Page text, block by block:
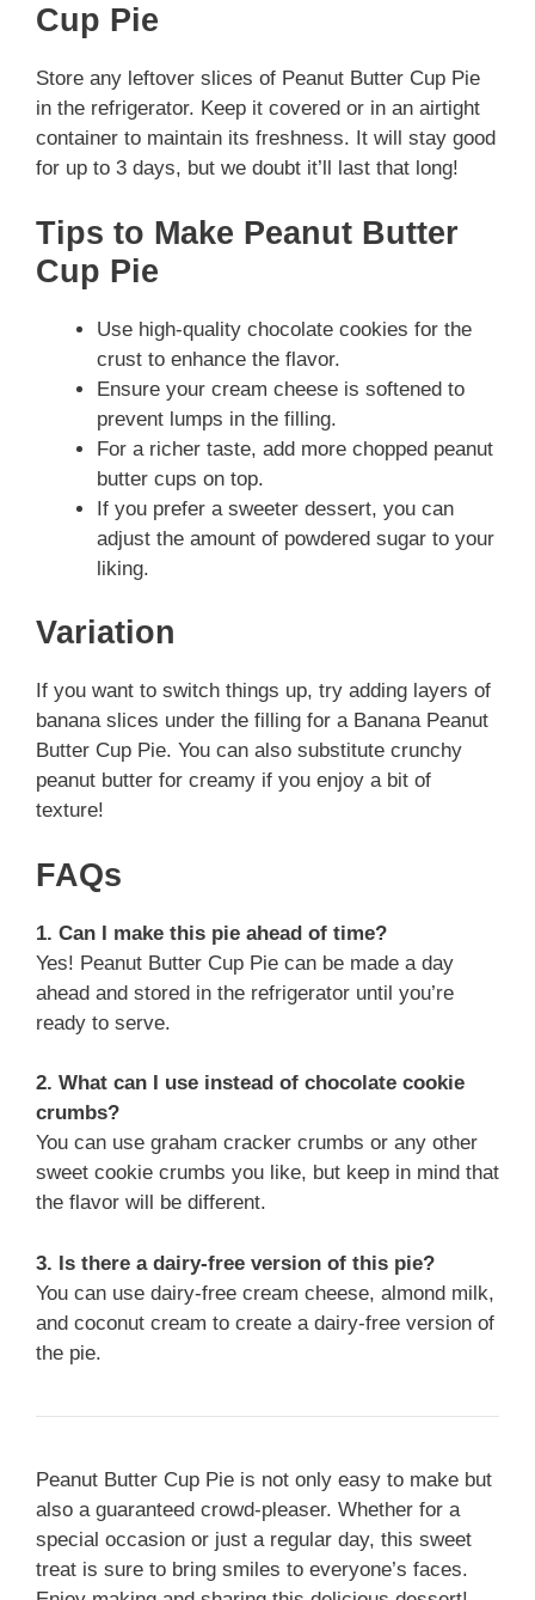
Cup Pie
Store any leftover slices of Peanut Butter Cup Pie
in the refrigerator. Keep it covered or in an airtight
container to maintain its freshness. It will stay good
for up to 3 days, but we doubt it’ll last that long!
Tips to Make Peanut Butter
Cup Pie
Use high-quality chocolate cookies for the
crust to enhance the flavor.
Ensure your cream cheese is softened to
prevent lumps in the filling.
For a richer taste, add more chopped peanut
butter cups on top.
If you prefer a sweeter dessert, you can
adjust the amount of powdered sugar to your
liking.
Variation
If you want to switch things up, try adding layers of
banana slices under the filling for a Banana Peanut
Butter Cup Pie. You can also substitute crunchy
peanut butter for creamy if you enjoy a bit of
texture!
FAQs
1. Can I make this pie ahead of time?
Yes! Peanut Butter Cup Pie can be made a day
ahead and stored in the refrigerator until you’re
ready to serve.
2. What can I use instead of chocolate cookie
crumbs?
You can use graham cracker crumbs or any other
sweet cookie crumbs you like, but keep in mind that
the flavor will be different.
3. Is there a dairy-free version of this pie?
You can use dairy-free cream cheese, almond milk,
and coconut cream to create a dairy-free version of
the pie.
Peanut Butter Cup Pie is not only easy to make but
also a guaranteed crowd-pleaser. Whether for a
special occasion or just a regular day, this sweet
treat is sure to bring smiles to everyone’s faces.